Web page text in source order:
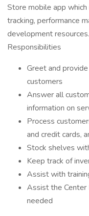
Store mobile app
tracking, performance
development
Responsibilities
Greet and
customers
Answer all
information on
Process
and credit cards,
Stock shelves
Keep track of
Assist with
Assist the Center
needed